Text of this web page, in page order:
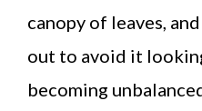
canopy of leaves,
out to avoid it
becoming